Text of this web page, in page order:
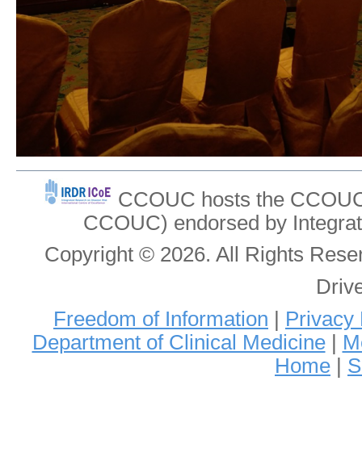
CCOUC hosts the
CCOUC) endorsed by
Copyright © 2026. All Rights
Freedom of Information | Privacy
Department of Clinical Medicine|
Home |